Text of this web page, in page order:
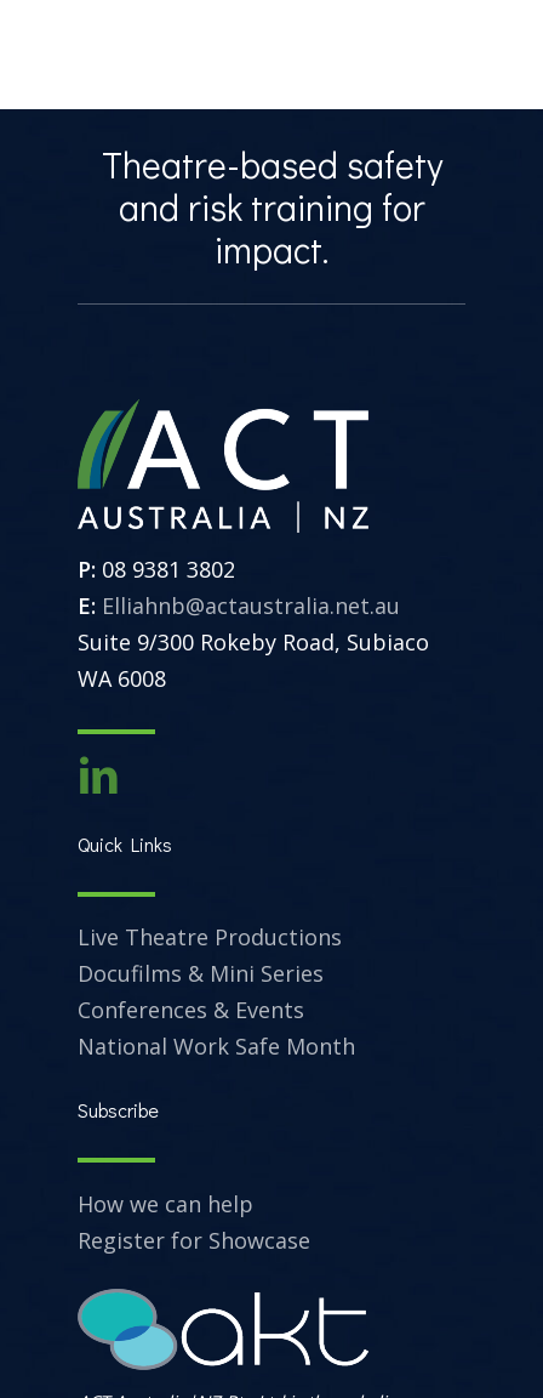
Theatre-based safety
and risk training for
impact.
P: 08 9381 3802
E: Elliahnb@actaustralia.net.au
Suite 9/300 Rokeby Road, Subiaco
WA 6008
Quick Links
Live Theatre Productions
Docufilms & Mini Series
Conferences & Events
National Work Safe Month
Subscribe
How we can help
Register for Showcase